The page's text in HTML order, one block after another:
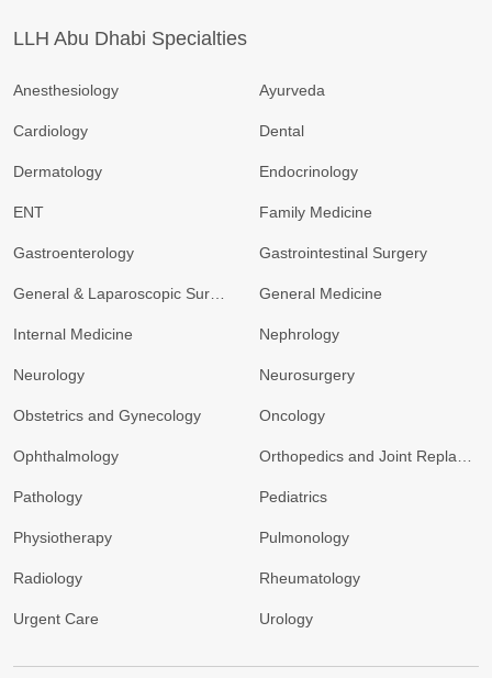
LLH Abu Dhabi Specialties
Anesthesiology Ayurveda
Cardiology Dental
Dermatology Endocrinology
ENT Family Medicine
Gastroenterology Gastrointestinal Surgery
General Medicine
Internal Medicine Nephrology
Neurology Neurosurgery
Obstetrics and Gynecology Oncology
Ophthalmology
Pathology Pediatrics
Physiotherapy Pulmonology
Radiology Rheumatology
Urgent Care Urology